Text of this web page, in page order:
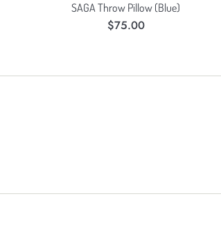
SAGA Throw Pillow (Blue)
Regular
$75.00